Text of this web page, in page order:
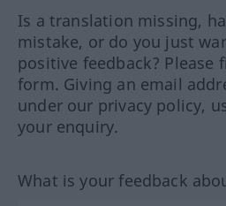
Is a translation missing,
mistake, or do you just
positive feedback? Please
form. Giving an email
under our privacy policy,
your enquiry.
What is your feedback